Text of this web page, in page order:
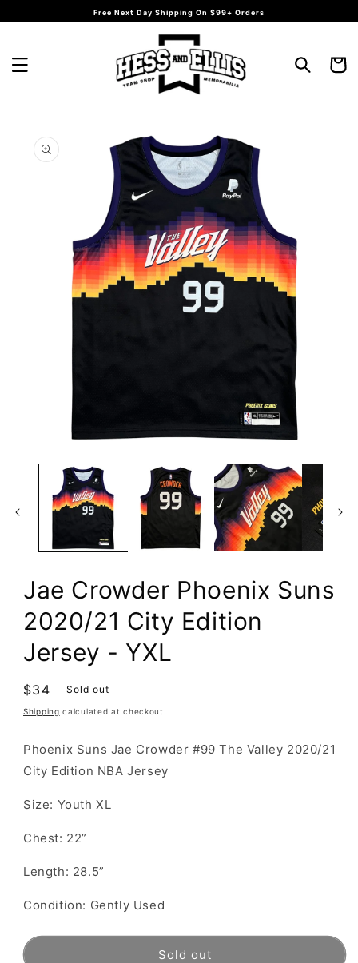
content
Free Next Day Shipping On $99+ Orders
Cart
product
information
media
Jae Crowder Phoenix Suns
2020/21 City Edition
Jersey - YXL
Regular
price
$34 Sold out
Shipping calculated at checkout.
Phoenix Suns Jae Crowder #99 The Valley 2020/21
City Edition NBA Jersey
Size: Youth XL
Chest: 22”
Length: 28.5”
Condition: Gently Used
Sold out